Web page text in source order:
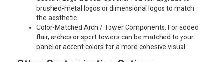
brushed-metal logos or dimensional logos to match
the aesthetic.
Color-Matched Arch / Tower Components: For added
flair, arches or sport towers can be matched to your
panel or accent colors for a more cohesive visual.